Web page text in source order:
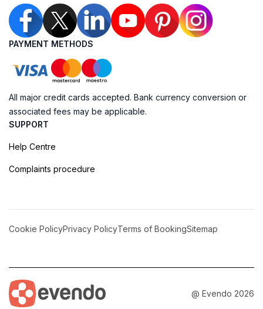
PAYMENT METHODS
All major credit cards accepted. Bank currency conversion or
associated fees may be applicable.
SUPPORT
Help Centre
Complaints procedure
Cookie PolicyPrivacy PolicyTerms of BookingSitemap
@ Evendo 2026